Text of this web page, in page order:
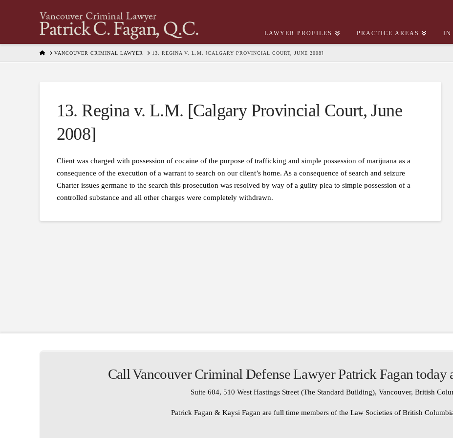
LAWYER PROFILES PRACTICE AREAS IN
HOMEVANCOUVER CRIMINAL LAWYER 13. REGINA V. L.M. [CALGARY PROVINCIAL COURT, JUNE 2008]
13. Regina v. L.M. [Calgary Provincial Court, June
2008]
Client was charged with possession of cocaine of the purpose of trafficking and simple possession of marijuana as a
consequence of the execution of a warrant to search on our client’s home. As a consequence of search and seizure
Charter issues germane to the search this prosecution was resolved by way of a guilty plea to simple possession of a
controlled substance and all other charges were completely withdrawn.
Call Vancouver Criminal Defense Lawyer Patrick Fagan today
Suite 604, 510 West Hastings Street (The Standard Building), Vancouver, British
Patrick Fagan & Kaysi Fagan are full time members of the Law Societies of British